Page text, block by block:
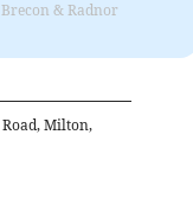
& Radnor
Milton,